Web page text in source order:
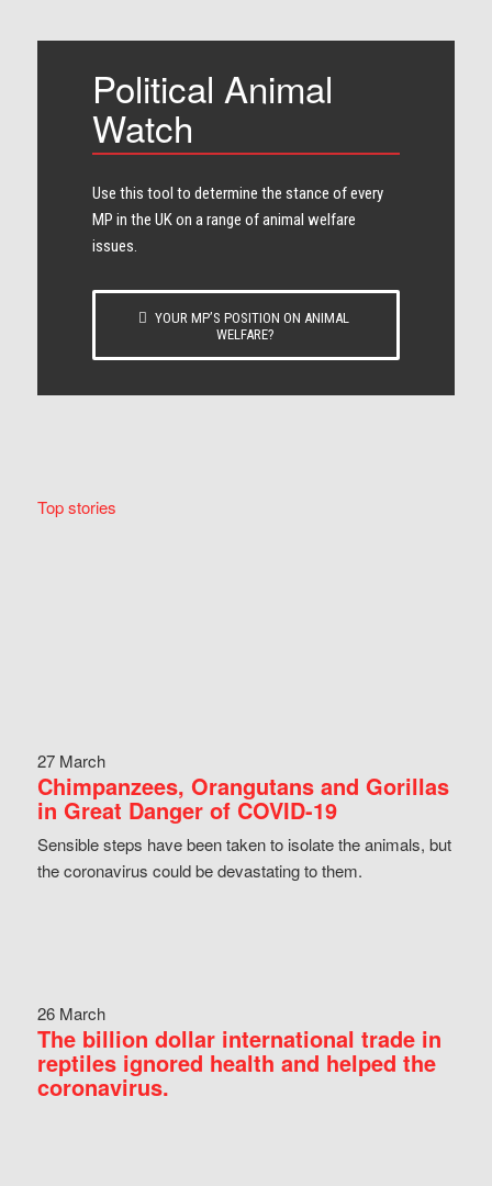
Political Animal
Watch
Use this tool to determine the stance of every​
MP in the UK on a range of animal welfare
issues.
YOUR MP’S POSITION ON ANIMAL
WELFARE?
Top stories
27 March
Chimpanzees, Orangutans and Gorillas
in Great Danger of COVID-19
Sensible steps have been taken to isolate the animals, but
the coronavirus could be devastating to them.
26 March
The billion dollar international trade in
reptiles ignored health and helped the
coronavirus.